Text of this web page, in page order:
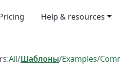
Help & resources
All/Шаблоны/Examples/